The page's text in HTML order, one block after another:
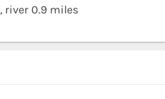
river 0.9 miles